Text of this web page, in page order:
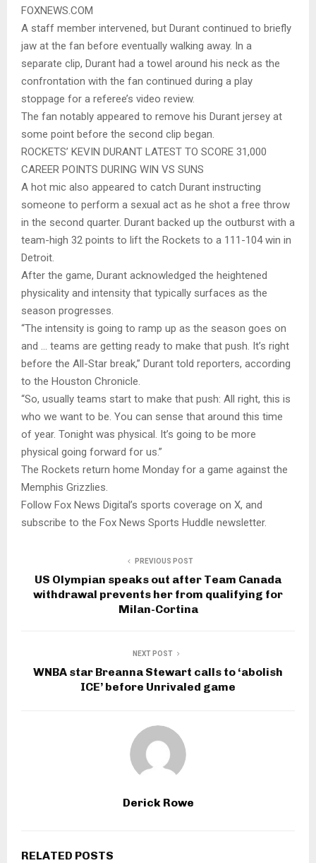
FOXNEWS.COM
A staff member intervened, but Durant continued to briefly
jaw at the fan before eventually walking away. In a
separate clip, Durant had a towel around his neck as the
confrontation with the fan continued during a play
stoppage for a referee’s video review.
The fan notably appeared to remove his Durant jersey at
some point before the second clip began.
ROCKETS’ KEVIN DURANT LATEST TO SCORE 31,000
CAREER POINTS DURING WIN VS SUNS
A hot mic also appeared to catch Durant instructing
someone to perform a sexual act as he shot a free throw
in the second quarter. Durant backed up the outburst with a
team-high 32 points to lift the Rockets to a 111-104 win in
Detroit.
After the game, Durant acknowledged the heightened
physicality and intensity that typically surfaces as the
season progresses.
“The intensity is going to ramp up as the season goes on
and … teams are getting ready to make that push. It’s right
before the All-Star break,” Durant told reporters, according
to the Houston Chronicle.
“So, usually teams start to make that push: All right, this is
who we want to be. You can sense that around this time
of year. Tonight was physical. It’s going to be more
physical going forward for us.”
The Rockets return home Monday for a game against the
Memphis Grizzlies.
Follow Fox News Digital’s sports coverage on X, and
subscribe to the Fox News Sports Huddle newsletter.
PREVIOUS POST
US Olympian speaks out after Team Canada
withdrawal prevents her from qualifying for
Milan-Cortina
NEXT POST
WNBA star Breanna Stewart calls to ‘abolish
ICE’ before Unrivaled game
Derick Rowe
RELATED POSTS